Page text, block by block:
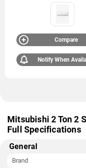
Compare
Notify When
Mitsubishi 2 Ton 2
Full Specifications
General
Brand